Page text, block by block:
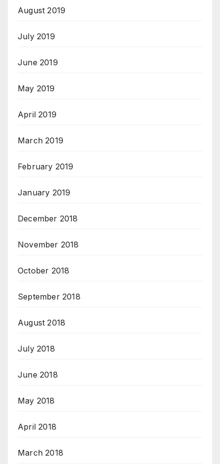
August 2019
July 2019
June 2019
May 2019
April 2019
March 2019
February 2019
January 2019
December 2018
November 2018
October 2018
September 2018
August 2018
July 2018
June 2018
May 2018
April 2018
March 2018